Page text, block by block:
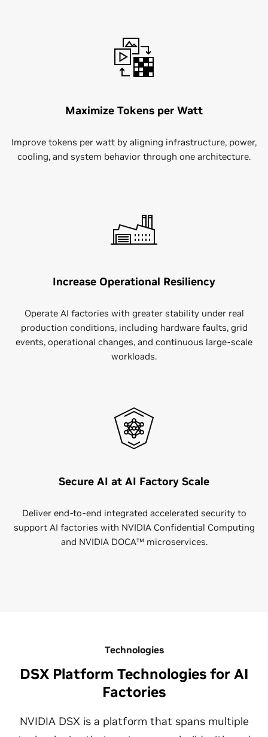
Maximize Tokens per Watt
Improve tokens per watt by aligning infrastructure, power,
cooling, and system behavior through one architecture.
Increase Operational Resiliency
Operate AI factories with greater stability under real
production conditions, including hardware faults, grid
events, operational changes, and continuous large-scale
workloads.
Secure AI at AI Factory Scale
Deliver end-to-end integrated accelerated security to
support AI factories with NVIDIA Confidential Computing
and NVIDIA DOCA™ microservices.
Technologies
DSX Platform Technologies for AI
Factories
NVIDIA DSX is a platform that spans multiple